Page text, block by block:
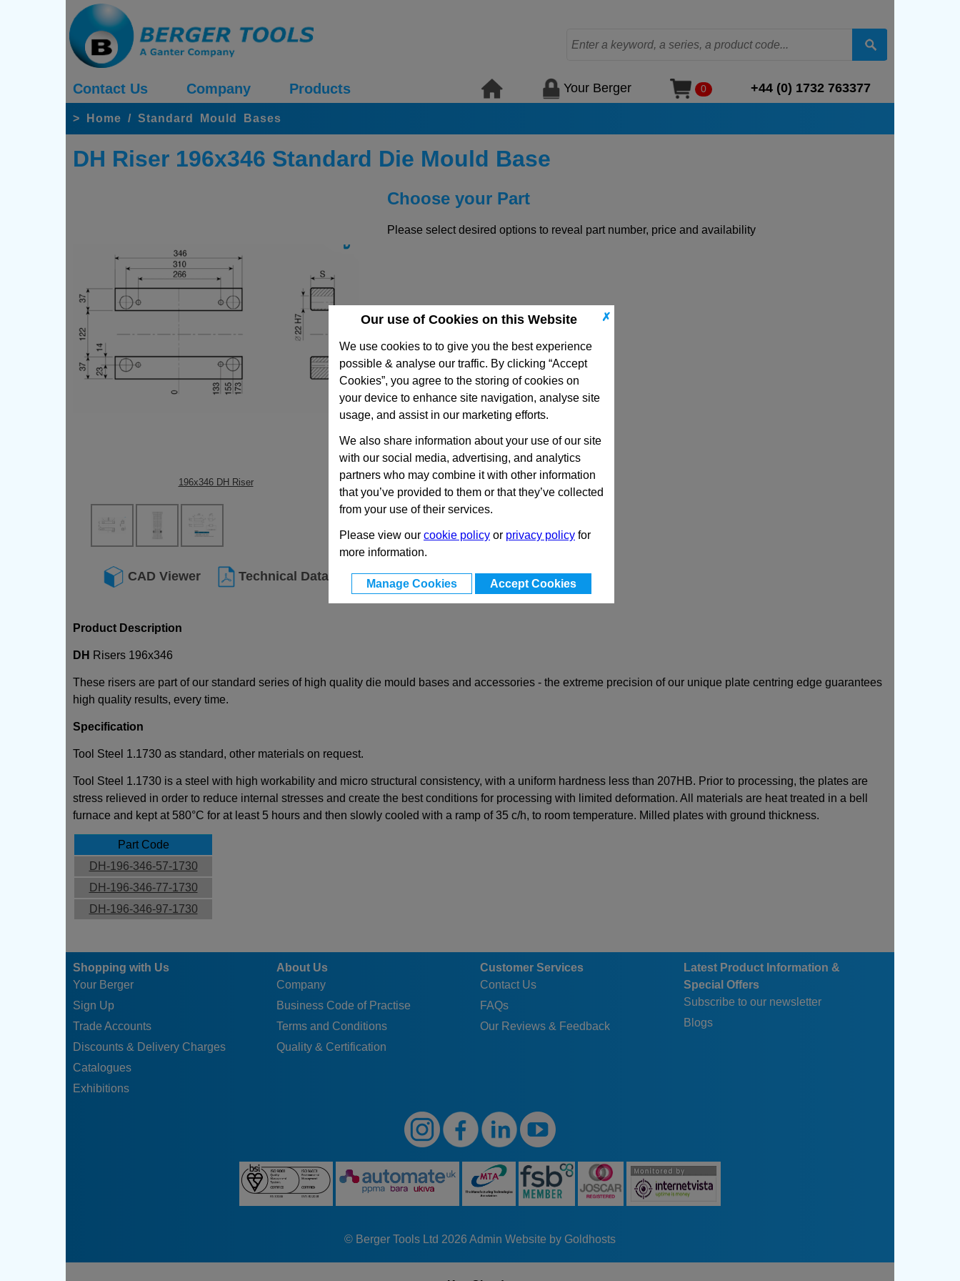
✗
Our use of Cookies on this Website
We use cookies to to give you the best experience
possible & analyse our traffic. By clicking “Accept
Cookies”, you agree to the storing of cookies on
your device to enhance site navigation, analyse site
usage, and assist in our marketing efforts.
We also share information about your use of our site
with our social media, advertising, and analytics
partners who may combine it with other information
that you’ve provided to them or that they’ve collected
from your use of their services.
Please view our cookie policy or privacy policy for
more information.
Manage Cookies Accept Cookies
Contact Us Company Products Your Berger 0 +44 (0) 1732 763377
> Home / Standard Mould Bases
DH Riser 196x346 Standard Die Mould Base
196x346 DH Riser
CAD Viewer Technical Data
Choose your Part
Please select desired options to reveal part number, price and availability
Product Description
DH Risers 196x346
These risers are part of our standard series of high quality die mould bases and accessories - the extreme precision of our unique plate centring edge guarantees
high quality results, every time.
Specification
Tool Steel 1.1730 as standard, other materials on request.
Tool Steel 1.1730 is a steel with high workability and micro structural consistency, with a uniform hardness less than 207HB. Prior to processing, the plates are
stress relieved in order to reduce internal stresses and create the best conditions for processing with limited deformation. All materials are heat treated in a bell
furnace and kept at 580°C for at least 5 hours and then slowly cooled with a ramp of 35 c/h, to room temperature. Milled plates with ground thickness.
Part Code
DH-196-346-57-1730
DH-196-346-77-1730
DH-196-346-97-1730
Shopping with Us
Your Berger
Sign Up
Trade Accounts
Discounts & Delivery Charges
Catalogues
Exhibitions
About Us
Company
Business Code of Practise
Terms and Conditions
Quality & Certification
Customer Services
Contact Us
FAQs
Our Reviews & Feedback
Latest Product Information &
Special Offers
Subscribe to our newsletter
Blogs
© Berger Tools Ltd 2026 Admin Website by Goldhosts